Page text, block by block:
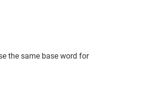
the same base word for